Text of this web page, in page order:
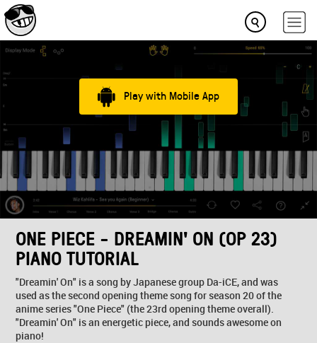
Play with Mobile App
ONE PIECE - DREAMIN' ON (OP 23)
PIANO TUTORIAL
"Dreamin' On" is a song by Japanese group Da-iCE, and was
used as the second opening theme song for season 20 of the
anime series "One Piece" (the 23rd opening theme overall).
"Dreamin' On" is an energetic piece, and sounds awesome on
piano!